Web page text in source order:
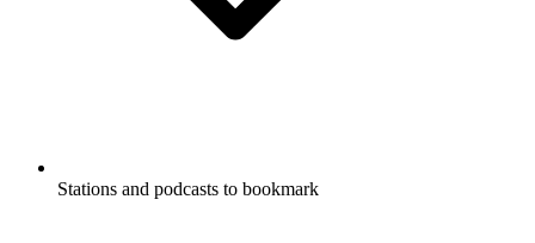
Stations and podcasts to bookmark